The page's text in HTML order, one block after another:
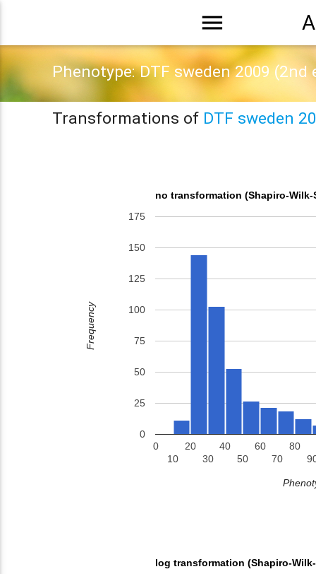
menu
Phenotype: DTF sweden 2009 (2nd
Transformations of DTF sweden
no transformation (Shapiro-Wilk-
0
10
20
30
40
50
60
70
80
0
25
50
75
100
125
150
175
Frequency
log transformation (Shapiro-